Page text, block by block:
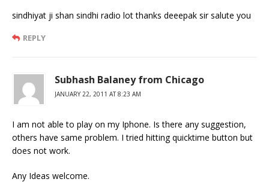
sindhiyat ji shan sindhi radio lot thanks deeepak sir salute you
REPLY
Subhash Balaney from Chicago
JANUARY 22, 2011 AT 8:23 AM
I am not able to play on my Iphone. Is there any suggestion,
others have same problem. I tried hitting quicktime button but
does not work.
Any Ideas welcome.